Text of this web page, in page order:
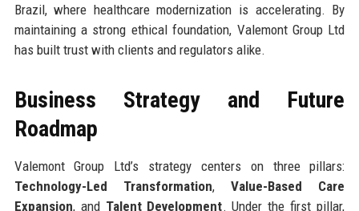
Brazil, where healthcare modernization is accelerating. By
maintaining a strong ethical foundation, Valemont Group Ltd
has built trust with clients and regulators alike.
Business Strategy and Future
Roadmap
Valemont Group Ltd’s strategy centers on three pillars:
Technology-Led Transformation,Value-Based Care
Expansion, and Talent Development. Under the first pillar,